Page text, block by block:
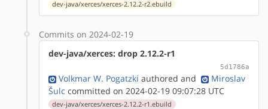
dev-java/xerces/xerces-2.12.2-r2.ebuild
Commits on 2024-02-19
dev-java/xerces: drop 2.12.2-r1
5d1786a
Volkmar W. Pogatzki authored and
Miroslav
Šulc committed on 2024-02-19 09:07:28 UTC
dev-java/xerces/xerces-2.12.2-r1.ebuild